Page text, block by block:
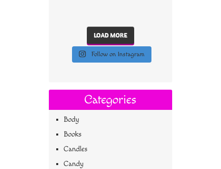
LOAD MORE
Follow on Instagram
Categories
Body
Books
Candles
Candy